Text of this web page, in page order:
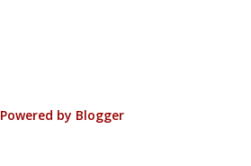
Powered by Blogger